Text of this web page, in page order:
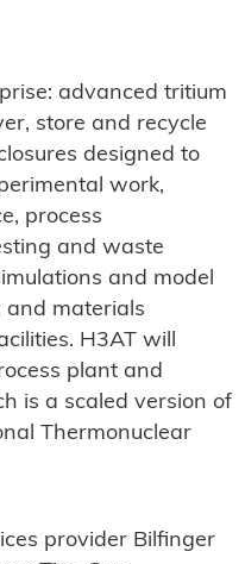
advanced tritium
store and recycle
designed to
work,
process
and waste
and model
and materials
H3AT will
plant and
is a scaled version of
Thermonuclear
provider Bilfinger